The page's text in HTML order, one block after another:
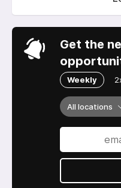
Get the
Weekly
All locations